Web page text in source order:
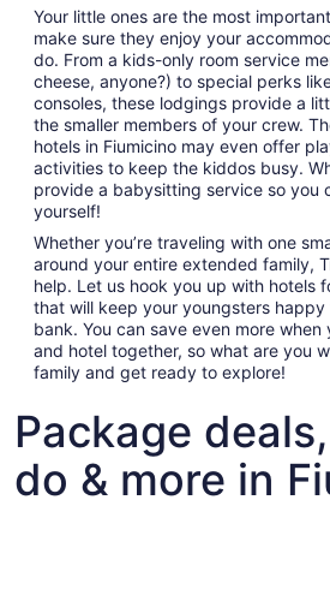
9
Your little ones are the most
make sure they enjoy your
do. From a kids-only room service
cheese, anyone?) to special perks
consoles, these lodgings provide a
the smaller members of your crew.
hotels in Fiumicino may even offer
activities to keep the kiddos busy.
provide a babysitting service so you
yourself!
Whether you’re traveling with one
around your entire extended family,
help. Let us hook you up with hotels
that will keep your youngsters
bank. You can save even more
and hotel together, so what are you
family and get ready to explore!
Package
do & more in